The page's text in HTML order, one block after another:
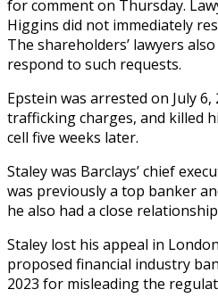
for comment on Thursday.
Higgins did not immediately
The shareholders’ lawyers
respond to such requests.
Epstein was arrested on July
trafficking charges, and killed
cell five weeks later.
Staley was Barclays’ chief
was previously a top banker
he also had a close
Staley lost his appeal in
proposed financial industry
2023 for misleading the